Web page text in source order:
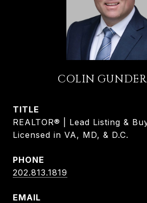
COLIN
TITLE
REALTOR® | Lead Listing &
Licensed in VA, MD, & D.C.
PHONE
202.813.1819
EMAIL